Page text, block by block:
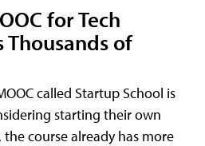
for Tech
of
called Startup School is
starting their own
course already has more